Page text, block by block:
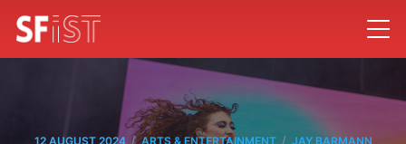
12 AUGUST 2024 / ARTS & ENTERTAINMENT / JAY BARMANN